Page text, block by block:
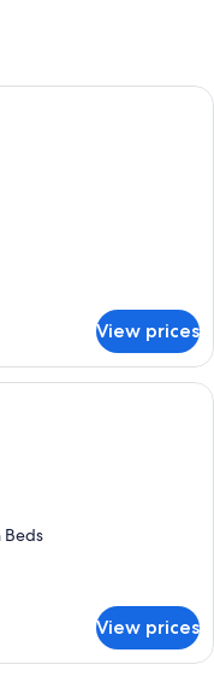
bed with white linens
View prices
room with a large bed, a
Beds
View prices